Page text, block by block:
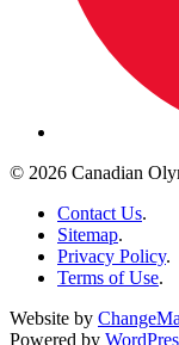
© 2026 Canadian
Contact Us.
Sitemap.
Privacy Policy.
Terms of Use.
Website by
Powered by